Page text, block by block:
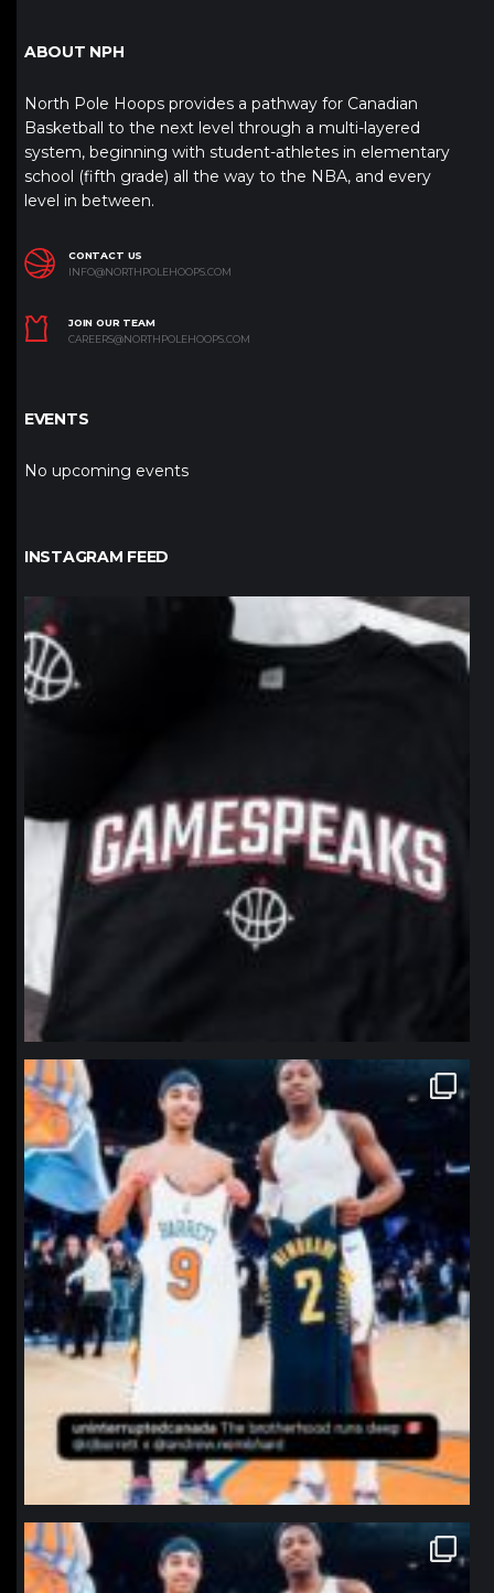
ABOUT NPH
North Pole Hoops provides a pathway for Canadian
Basketball to the next level through a multi-layered
system, beginning with student-athletes in elementary
school (fifth grade) all the way to the NBA, and every
level in between.
CONTACT US
INFO@NORTHPOLEHOOPS.COM
JOIN OUR TEAM
CAREERS@NORTHPOLEHOOPS.COM
EVENTS
No upcoming events
INSTAGRAM FEED
northpolehoops
northpolehoops
Jan 12
northpolehoops
Jan 12